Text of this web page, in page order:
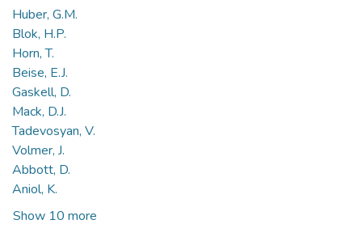
Huber, G.M.
Blok, H.P.
Horn, T.
Beise, E.J.
Gaskell, D.
Mack, D.J.
Tadevosyan, V.
Volmer, J.
Abbott, D.
Aniol, K.
Show 10 more